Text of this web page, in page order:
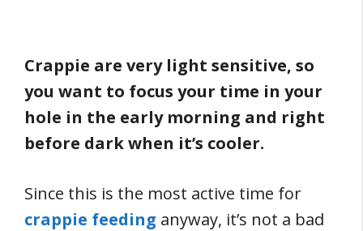
Crappie are very light sensitive, so
you want to focus your time in your
hole in the early morning and right
before dark when it’s cooler.
Since this is the most active time for
crappie feeding anyway, it’s not a bad